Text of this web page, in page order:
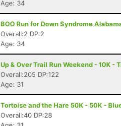
Age: 34
BOO Run for Down Syndrome
Overall:2 DP:2
Age: 34
Up & Over Trail Run Weekend - 10K -
Overall:205 DP:122
Age: 31
Tortoise and the Hare 50K - 50K -
Overall:40 DP:28